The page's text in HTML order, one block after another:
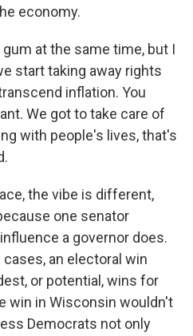
economy.
at the same time, but I
start taking away rights
inflation. You
We got to take care of
with people's lives, that's
the vibe is different,
one senator
a governor does.
an electoral win
or potential, wins for
win in Wisconsin wouldn't
Democrats not only